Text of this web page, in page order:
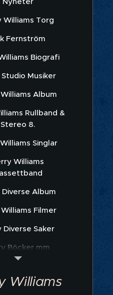
Williams Torg
Fernström
Biografi
Musiker
Album
Rullband &
Stereo 8.
Singlar
Williams
Album
Filmer
Diverse Saker
Böcker mm
Promofoto
Williams